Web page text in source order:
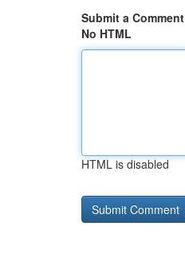
Submit a Comment
No HTML
HTML is disabled